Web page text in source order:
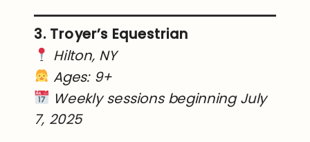
3. Troyer’s Equestrian
Hilton, NY
Ages: 9+
Weekly sessions beginning July
7, 2025